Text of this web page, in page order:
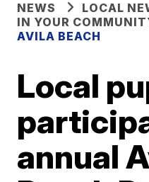
NEWS
LOCAL
IN YOUR
AVILA BEACH
Local
annual